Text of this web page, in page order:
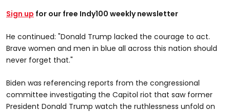
Sign up for our free Indy100 weekly newsletter
He continued: "Donald Trump lacked the courage to act.
Brave women and men in blue all across this nation should
never forget that."
Biden was referencing reports from the congressional
committee investigating the Capitol riot that saw former
President Donald Trump watch the ruthlessness unfold on